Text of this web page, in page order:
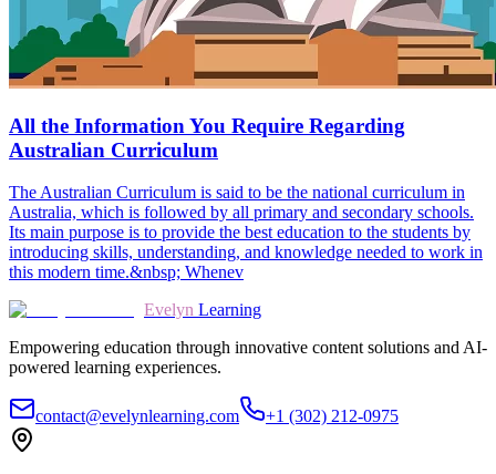
All the Information You Require Regarding
Australian Curriculum
The Australian Curriculum is said to be the national curriculum in
Australia, which is followed by all primary and secondary schools.
Its main purpose is to provide the best education to the students by
introducing skills, understanding, and knowledge needed to work in
this modern time.&nbsp; Whenev
Evelyn Learning
Empowering education through innovative content solutions and AI-
powered learning experiences.
contact@evelynlearning.com +1 (302) 212-0975